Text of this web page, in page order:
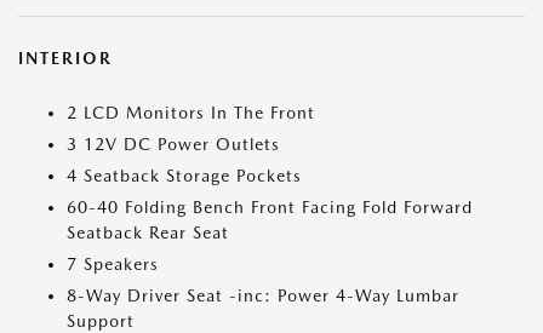
INTERIOR
2 LCD Monitors In The Front
3 12V DC Power Outlets
4 Seatback Storage Pockets
60-40 Folding Bench Front Facing Fold Forward
Seatback Rear Seat
7 Speakers
8-Way Driver Seat -inc: Power 4-Way Lumbar
Support